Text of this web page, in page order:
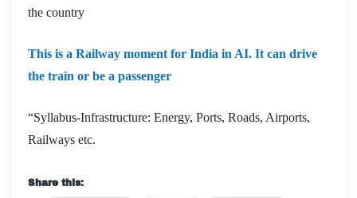
the country
This is a Railway moment for India in AI. It can drive
the train or be a passenger
“Syllabus-Infrastructure: Energy, Ports, Roads, Airports,
Railways etc.
Share this: